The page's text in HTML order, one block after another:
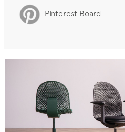
Pinterest Board